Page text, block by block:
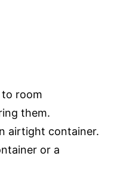
room
them.
airtight container.
or a